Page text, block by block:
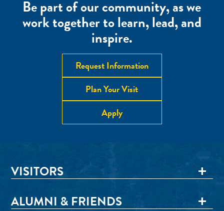
Be part of our community, as we
work together to learn, lead, and
inspire.
Request Information
Plan Your Visit
Apply
VISITORS
ALUMNI & FRIENDS